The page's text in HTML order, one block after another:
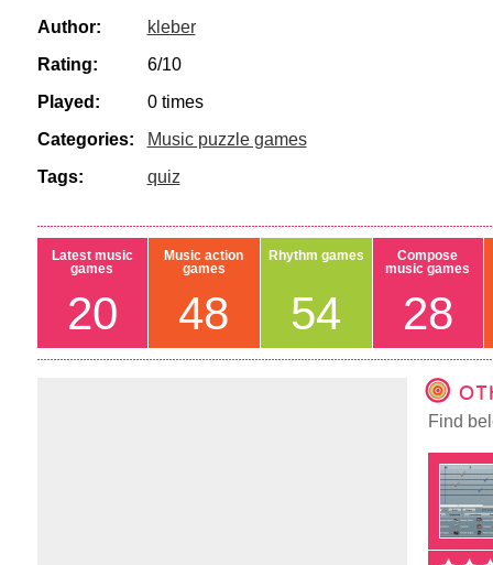
Author:
kleber
Rating:
6/10
Played:
0 times
Categories:
Music puzzle games
Tags:
quiz
Latest music
games
20
Music action
games
48
Rhythm games
54
Compose
music games
28
Find